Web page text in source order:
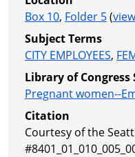
Box 10, Folder 5(
Subject Terms
CITY EMPLOYEES,
Library of Congress
Pregnant women--
Citation
Courtesy of the